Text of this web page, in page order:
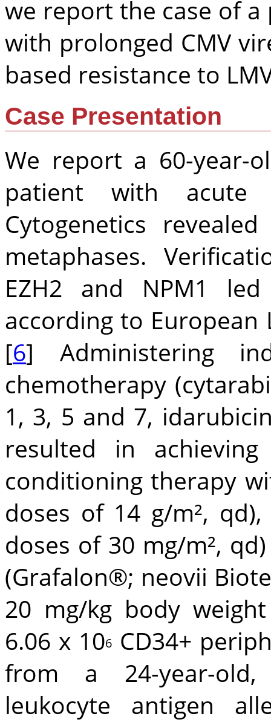
we report the case of a
with prolonged CMV
based resistance to
Case Presentation
We report a 60-year-
patient with acute
Cytogenetics
metaphases.
EZH2 and NPM1
according to European
[6] Administering
chemotherapy
1, 3, 5 and 7,
resulted in
conditioning therapy
doses of 14 g/m²,
doses of 30 mg/m²,
(Grafalon®; neovii
20 mg/kg body
6.06 x 106 CD34+
from a 24-year-
leukocyte antigen